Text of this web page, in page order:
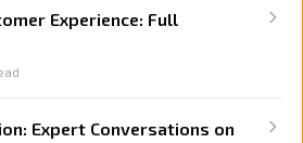
Experience: Full
Expert Conversations on